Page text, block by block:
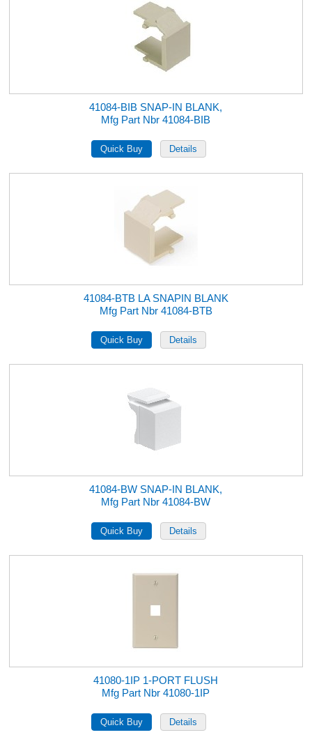
41084-BIB SNAP-IN BLANK,
Mfg Part Nbr 41084-BIB
41084-BTB LA SNAPIN BLANK
Mfg Part Nbr 41084-BTB
41084-BW SNAP-IN BLANK,
Mfg Part Nbr 41084-BW
41080-1IP 1-PORT FLUSH
Mfg Part Nbr 41080-1IP